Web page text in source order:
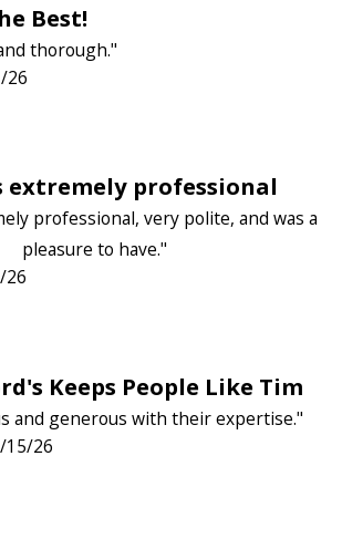
Best!
thorough."
26
extremely professional
professional, very polite, and was a
pleasure to have."
26
Keeps People Like Tim
and generous with their expertise."
15/26